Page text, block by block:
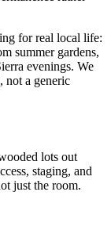
for real local life:
summer gardens,
evenings. We
not a generic
lots out
staging, and
just the room.